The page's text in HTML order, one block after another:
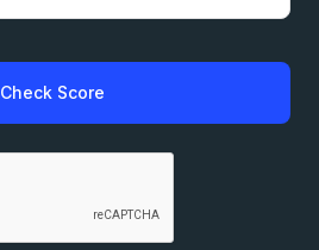
Check Score